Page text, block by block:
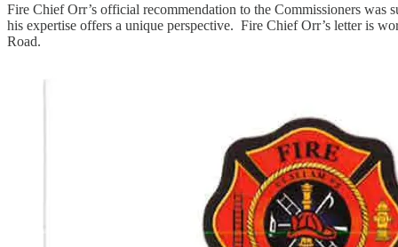
Fire Chief Orr’s official recommendation to the Commissioners
his expertise offers a unique perspective. Fire Chief Orr’s letter is
Road.